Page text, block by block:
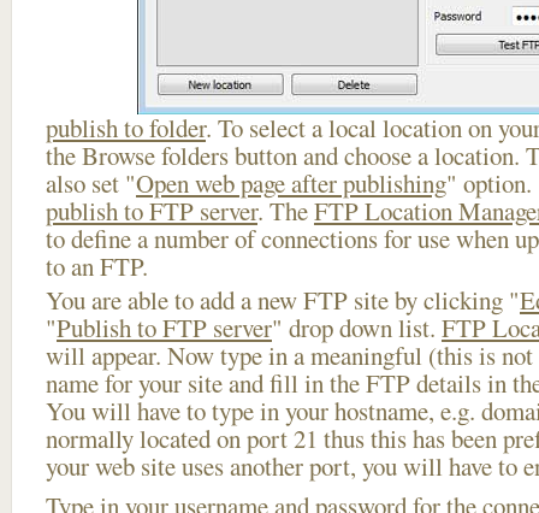
publish to folder. To select a local location on
the Browse folders button and choose a location.
also set "Open web page after publishing" option.
publish to FTP server. TheFTP Location
to define a number of connections for use when
to an FTP.
You are able to add a new FTP site by clicking "
"Publish to FTP server" drop down list. FTP
will appear. Now type in a meaningful (this is not
name for your site and fill in the FTP details in
You will have to type in your hostname, e.g.
normally located on port 21 thus this has been
your web site uses another port, you will have to
Type in your username and password for the